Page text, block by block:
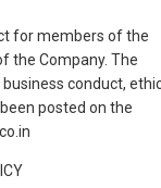
for members of the
the Company. The
conduct,
posted on the